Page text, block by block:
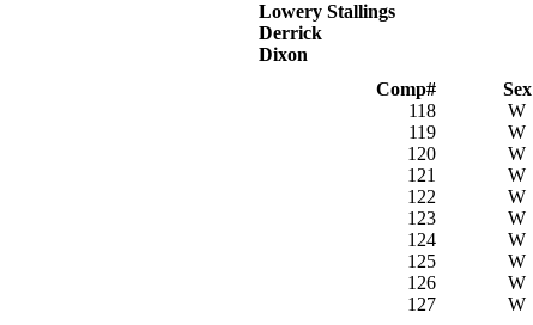
Lowery Stallings
Derrick
Dixon
Comp# Sex
118 W
119 W
120 W
121 W
122 W
123 W
124 W
125 W
126 W
127 W